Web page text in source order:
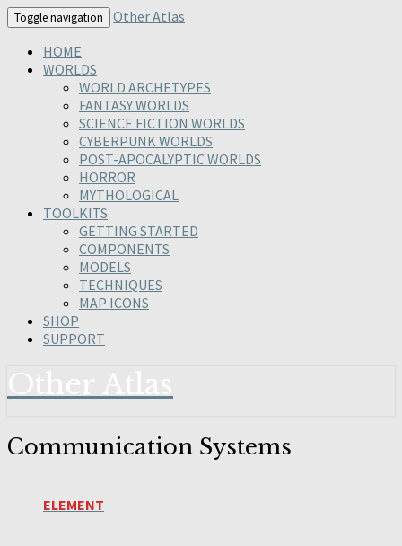
Skip
to
content
Toggle navigation
Other Atlas
HOME
WORLDS
WORLD ARCHETYPES
FANTASY WORLDS
SCIENCE FICTION WORLDS
CYBERPUNK WORLDS
POST-APOCALYPTIC WORLDS
HORROR
MYTHOLOGICAL
TOOLKITS
GETTING STARTED
COMPONENTS
MODELS
TECHNIQUES
MAP ICONS
SHOP
SUPPORT
Communication
Systems
Communication Systems
ELEMENT